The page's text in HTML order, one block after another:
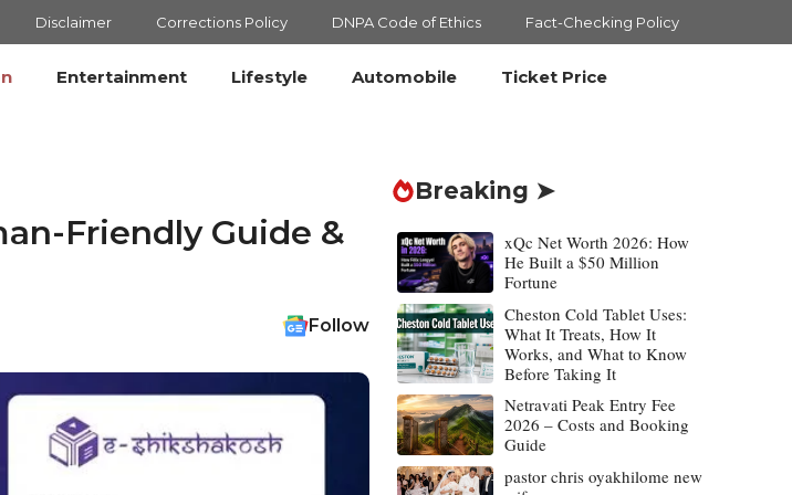
Disclaimer Corrections Policy DNPA Code of Ethics Fact-Checking Policy
Entertainment Lifestyle Automobile Ticket Price
Friendly Guide &
Follow
Breaking ➤
xQc Net Worth 2026: How
He Built a $50 Million
Fortune
Cheston Cold Tablet Uses:
What It Treats, How It
Works, and What to Know
Before Taking It
Netravati Peak Entry Fee
2026 – Costs and Booking
Guide
pastor chris oyakhilome new